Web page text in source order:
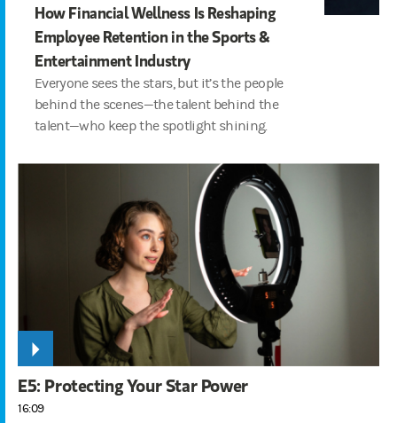
How Financial Wellness Is Reshaping
Employee Retention in the Sports &
Entertainment Industry
Everyone sees the stars, but it’s the people
behind the scenes—the talent behind the
talent—who keep the spotlight shining.
E5: Protecting Your Star Power
16:09